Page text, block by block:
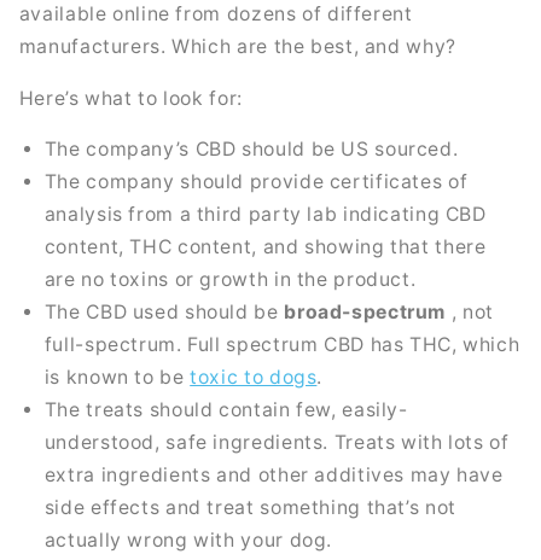
available online from dozens of different
manufacturers. Which are the best, and why?
Here’s what to look for:
The company’s CBD should be US sourced.
The company should provide certificates of
analysis from a third party lab indicating CBD
content, THC content, and showing that there
are no toxins or growth in the product.
The CBD used should be broad-spectrum , not
full-spectrum. Full spectrum CBD has THC, which
is known to betoxic to dogs.
The treats should contain few, easily-
understood, safe ingredients. Treats with lots of
extra ingredients and other additives may have
side effects and treat something that’s not
actually wrong with your dog.